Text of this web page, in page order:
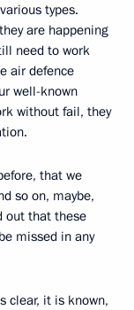
types.
are happening
need to work
air defence
well-known
without fail, they
that we
so on, maybe,
out that these
missed in any
clear, it is known,